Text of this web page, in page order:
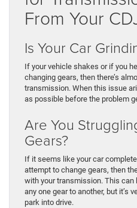
From Your
Is Your Car
If your vehicle shakes or if you
changing gears, then there’s
transmission. When this issue
as possible before the problem
Are You
Gears?
If it seems like your car
attempt to change gears, then
with your transmission. This
any one gear to another, but it’s
park into drive.